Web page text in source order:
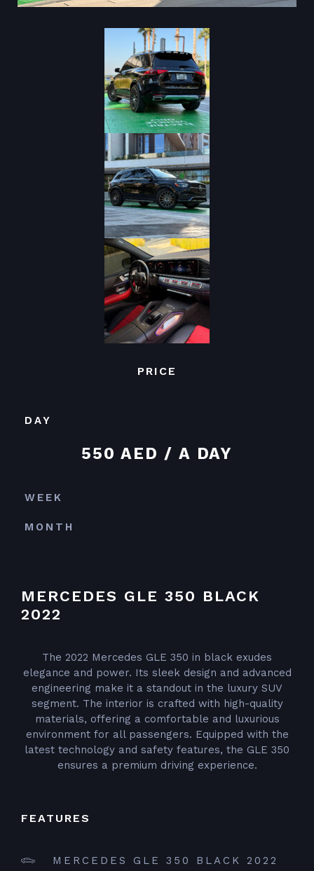
MERCEDES GLE 350 BLACK
2022
The 2022 Mercedes GLE 350 in black exudes
elegance and power. Its sleek design and advanced
engineering make it a standout in the luxury SUV
segment. The interior is crafted with high-quality
materials, offering a comfortable and luxurious
environment for all passengers. Equipped with the
latest technology and safety features, the GLE 350
ensures a premium driving experience.
FEATURES
MERCEDES GLE 350 BLACK 2022
PRICE
DAY
550 AED / A DAY
WEEK
MONTH